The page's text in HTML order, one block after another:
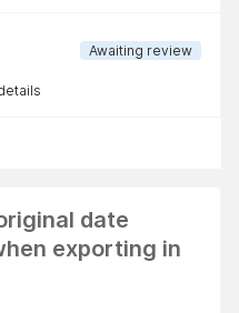
Awaiting review
date
exporting in